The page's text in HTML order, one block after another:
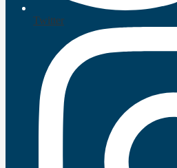
Twitter